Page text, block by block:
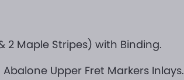
2 Maple Stripes) with Binding.
Upper Fret Markers Inlays.